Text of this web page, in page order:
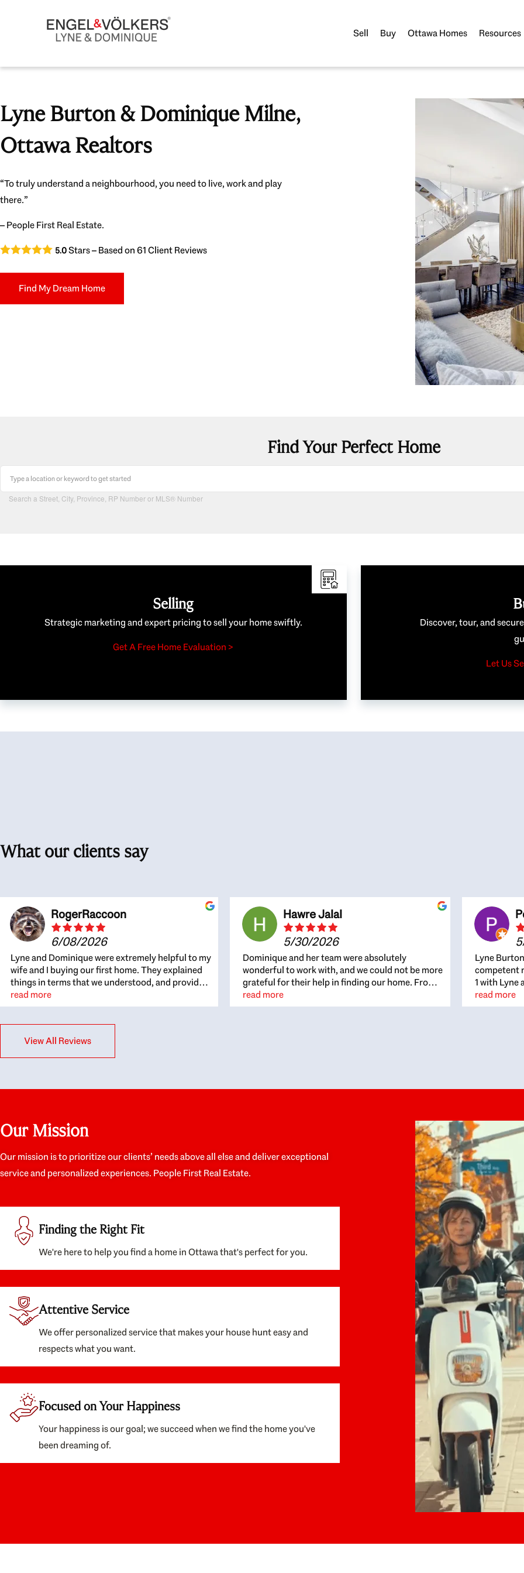
Sell Buy Ottawa Homes Resources
Lyne Burton & Dominique Milne,
Ottawa Realtors
“To truly understand a neighbourhood, you need to live, work and play
there.”
– People First Real Estate.
5.0Stars – Based on61Client Reviews
Find My Dream Home
Find Your Perfect Home
Search a Street, City, Province, RP Number or MLS® Number
Selling
Strategic marketing and expert pricing to sell your home swiftly.
Get A Free Home Evaluation >
Discover, tour, and
Let Us
What our clients say
RogerRaccoon
6/08/2026
Lyne and Dominique were extremely helpful to my
wife and I buying our first home. They explained
things in terms that we understood, and provided
great recommendations. The whole process
became easier once we agreed to work with them.
for honest feedback on properties, it really felt
like they had our interests at heart; they didn’t
we’d truly be happy with. It felt as if our struggle
they were very knowledgeable about the old core
preferences seriously. I would highly recommend
them to anyone looking to buy a home.
read more
Hawre Jalal
5/30/2026
Dominique and her team were absolutely
wonderful to work with, and we could not be more
grateful for their help in finding our home. From
the beginning, Dominique was patient,
thoughtful, and genuinely focused on our
along the way. By the time closing day arrived,
appreciative of Dominique and her team and
would enthusiastically recommend them to
anyone looking for a realtor who will truly work
with you to find your home.
read more
Lyne
competent
1 with Lyne
outcome.
with
read more
View All Reviews
Our Mission
Our mission is to prioritize our clients’ needs above all else and deliver exceptional
service and personalized experiences. People First Real Estate.
Finding the Right Fit
We're here to help you find a home in Ottawa that's perfect for you.
Attentive Service
We offer personalized service that makes your house hunt easy and
respects what you want.
Focused on Your Happiness
Your happiness is our goal; we succeed when we find the home you've
been dreaming of.